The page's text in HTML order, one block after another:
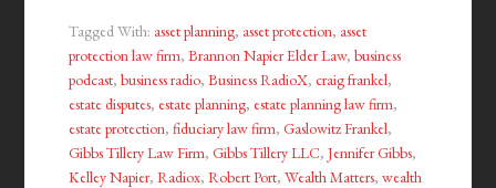
Tagged With: asset planning, asset protection, asset
protection law firm,Brannon Napier Elder Law,business
podcast,business radio,Business RadioX,craig frankel,
estate disputes, estate planning, estate planning law firm,
estate protection,fiduciary law firm,Gaslowitz Frankel,
Gibbs Tillery Law Firm,Gibbs Tillery LLC,Jennifer Gibbs,
Kelley Napier,Radiox,Robert Port,Wealth Matters,wealth